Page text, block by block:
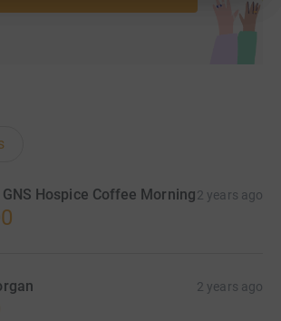
Hospice Coffee Morning2 years ago
2 years ago